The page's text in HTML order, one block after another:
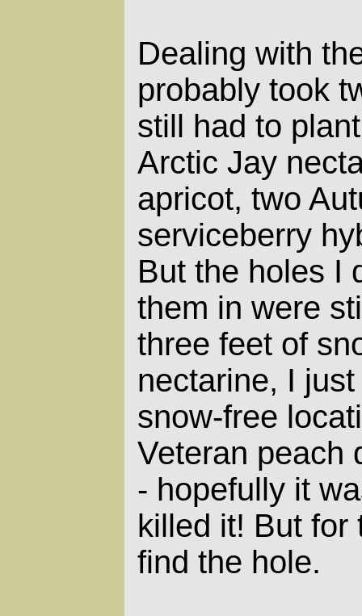
Dealing with
probably took
still had to
Arctic Jay
apricot, two
serviceberry
But the holes I
them in were
three feet of
nectarine, I
snow-free
Veteran peach
- hopefully it
killed it! But for
find the hole.